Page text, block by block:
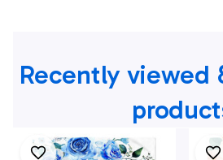
Recently viewed